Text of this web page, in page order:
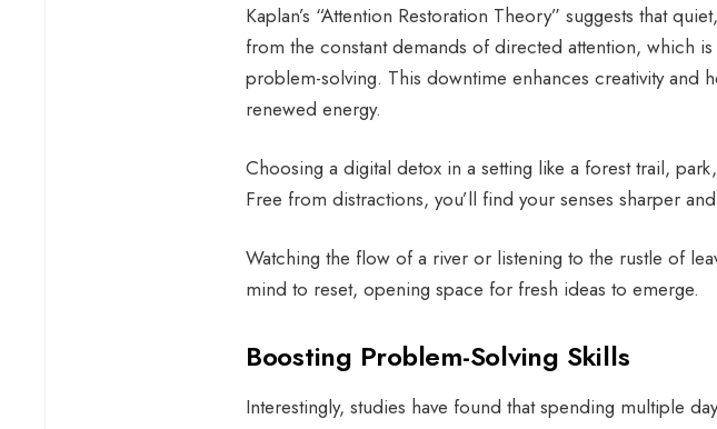
Kaplan’s “Attention Restoration Theory” suggests that
from the constant demands of directed attention, which
problem-solving. This downtime enhances creativity and
renewed energy.
Choosing a digital detox in a setting like a forest trail,
Free from distractions, you’ll find your senses sharper
Watching the flow of a river or listening to the rustle of
mind to reset, opening space for fresh ideas to emerge.
Boosting Problem-Solving Skills
Interestingly, studies have found that spending multiple